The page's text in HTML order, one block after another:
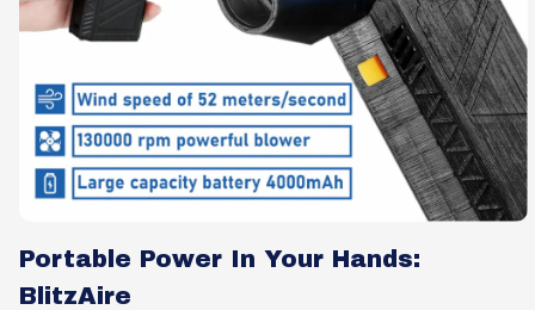
Portable Power In Your Hands:
BlitzAire